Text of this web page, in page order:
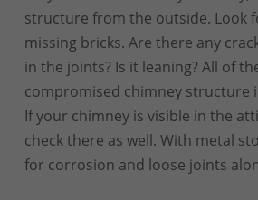
structure from the outside. Look
missing bricks. Are there any
in the joints? Is it leaning? All of
compromised chimney structure
If your chimney is visible in the
check there as well. With metal
for corrosion and loose joints